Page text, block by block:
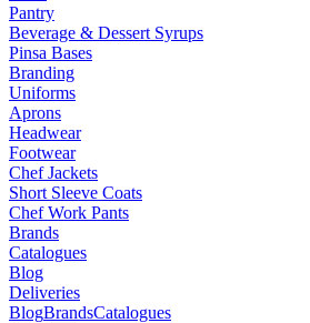
Pantry
Beverage & Dessert Syrups
Pinsa Bases
Branding
Uniforms
Aprons
Headwear
Footwear
Chef Jackets
Short Sleeve Coats
Chef Work Pants
Brands
Catalogues
Blog
Deliveries
BlogBrandsCatalogues